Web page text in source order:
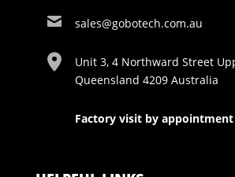
sales@gobotech.com.au
Unit 3, 4 Northward Street
Queensland 4209 Australia
Factory visit by